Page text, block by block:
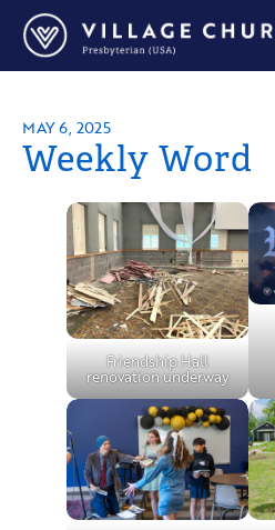
Village
Church
Home
MAY 6, 2025
Weekly Word
Friendship Hall
renovation underway